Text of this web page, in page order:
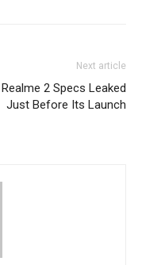
Next article
2 Specs Leaked
Just Before Its Launch